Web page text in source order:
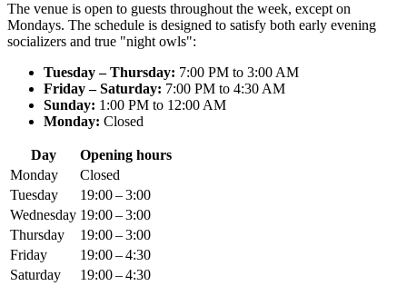
The venue is open to guests throughout the week, except on
Mondays. The schedule is designed to satisfy both early evening
socializers and true "night owls":
Tuesday – Thursday: 7:00 PM to 3:00 AM
Friday – Saturday: 7:00 PM to 4:30 AM
Sunday: 1:00 PM to 12:00 AM
Monday: Closed
Day
Opening hours
Monday
Closed
Tuesday
19:00 – 3:00
Wednesday 19:00 – 3:00
Thursday
19:00 – 3:00
Friday
19:00 – 4:30
Saturday
19:00 – 4:30